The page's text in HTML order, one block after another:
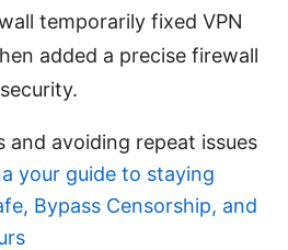
temporarily fixed VPN
added a precise firewall
avoiding repeat issues
your guide to staying
Bypass Censorship, and